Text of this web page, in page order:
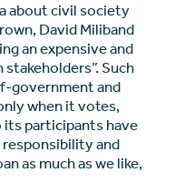
about civil society
David Miliband
an expensive and
Such
government and
when it votes,
its participants have
and
as much as we like,